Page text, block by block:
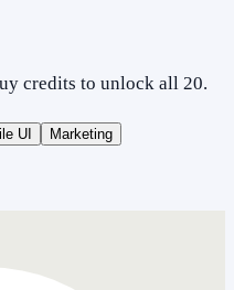
credits to unlock all 20.
UI
Marketing